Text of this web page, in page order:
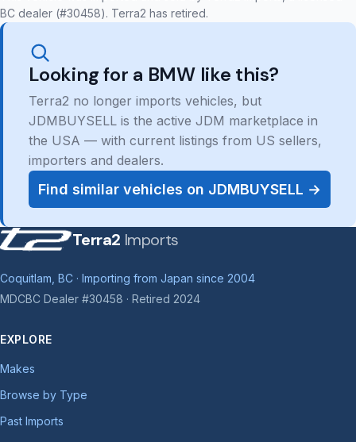
BC dealer (#30458). Terra2 has retired.
Looking for a BMW like this?
Terra2 no longer imports vehicles, but
JDMBUYSELL is the active JDM marketplace in
the USA — with current listings from US sellers,
importers and dealers.
Find similar vehicles on JDMBUYSELL →
Terra2 Imports
Coquitlam, BC · Importing from Japan since 2004
MDCBC Dealer #30458 · Retired 2024
EXPLORE
Makes
Browse by Type
Past Imports